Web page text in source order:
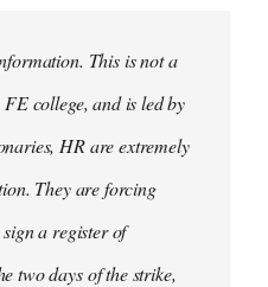
This is not a
college, and is led by
HR are extremely
They are forcing
a register of
two days of the strike,